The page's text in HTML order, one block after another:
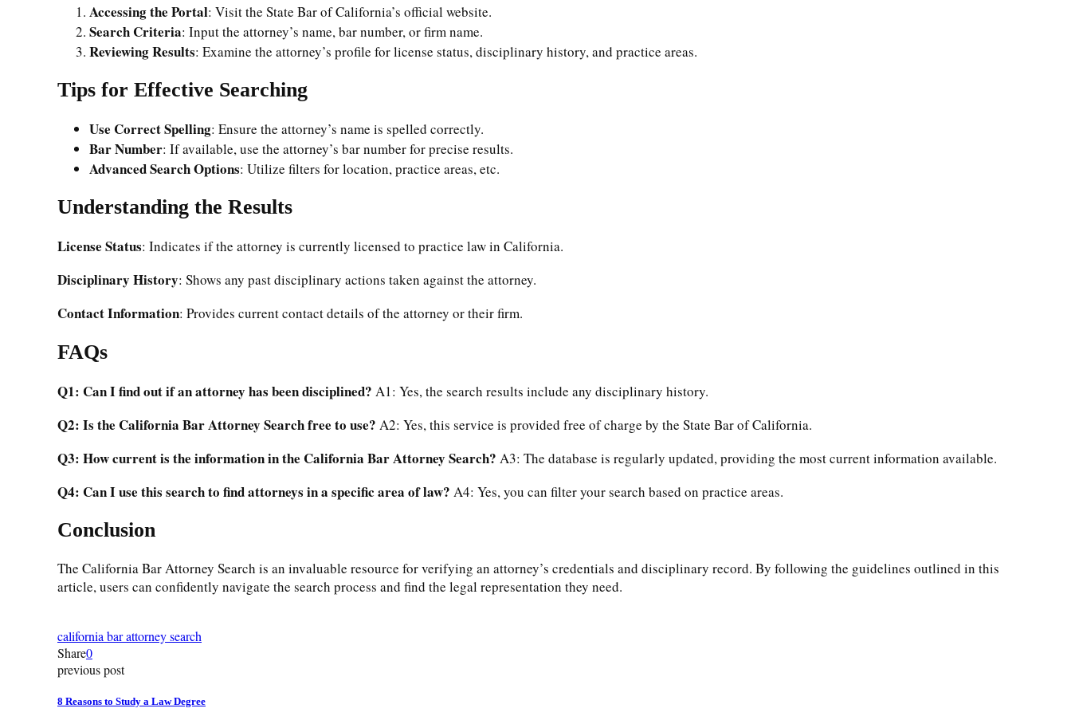
Accessing the Portal: Visit the State Bar of California’s official website.
Search Criteria: Input the attorney’s name, bar number, or firm name.
Reviewing Results: Examine the attorney’s profile for license status, disciplinary history, and practice areas.
Tips for Effective Searching
Use Correct Spelling: Ensure the attorney’s name is spelled correctly.
Bar Number: If available, use the attorney’s bar number for precise results.
Advanced Search Options: Utilize filters for location, practice areas, etc.
Understanding the Results
License Status: Indicates if the attorney is currently licensed to practice law in California.
Disciplinary History: Shows any past disciplinary actions taken against the attorney.
Contact Information: Provides current contact details of the attorney or their firm.
FAQs
Q1: Can I find out if an attorney has been disciplined? A1: Yes, the search results include any disciplinary history.
Q2: Is the California Bar Attorney Search free to use? A2: Yes, this service is provided free of charge by the State Bar of California.
Q3: How current is the information in the California Bar Attorney Search? A3: The database is regularly updated, providing the most current information available.
Q4: Can I use this search to find attorneys in a specific area of law? A4: Yes, you can filter your search based on practice areas.
Conclusion
The California Bar Attorney Search is an invaluable resource for verifying an attorney’s credentials and disciplinary record. By following the guidelines outlined in this
article, users can confidently navigate the search process and find the legal representation they need.
california bar attorney search
Share0
previous post
8 Reasons to Study a Law Degree